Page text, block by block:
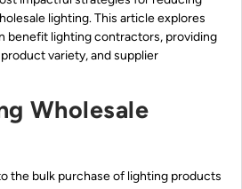
lighting. This article explores
benefit lighting contractors, providing
product variety, and supplier
Wholesale
the bulk purchase of lighting products